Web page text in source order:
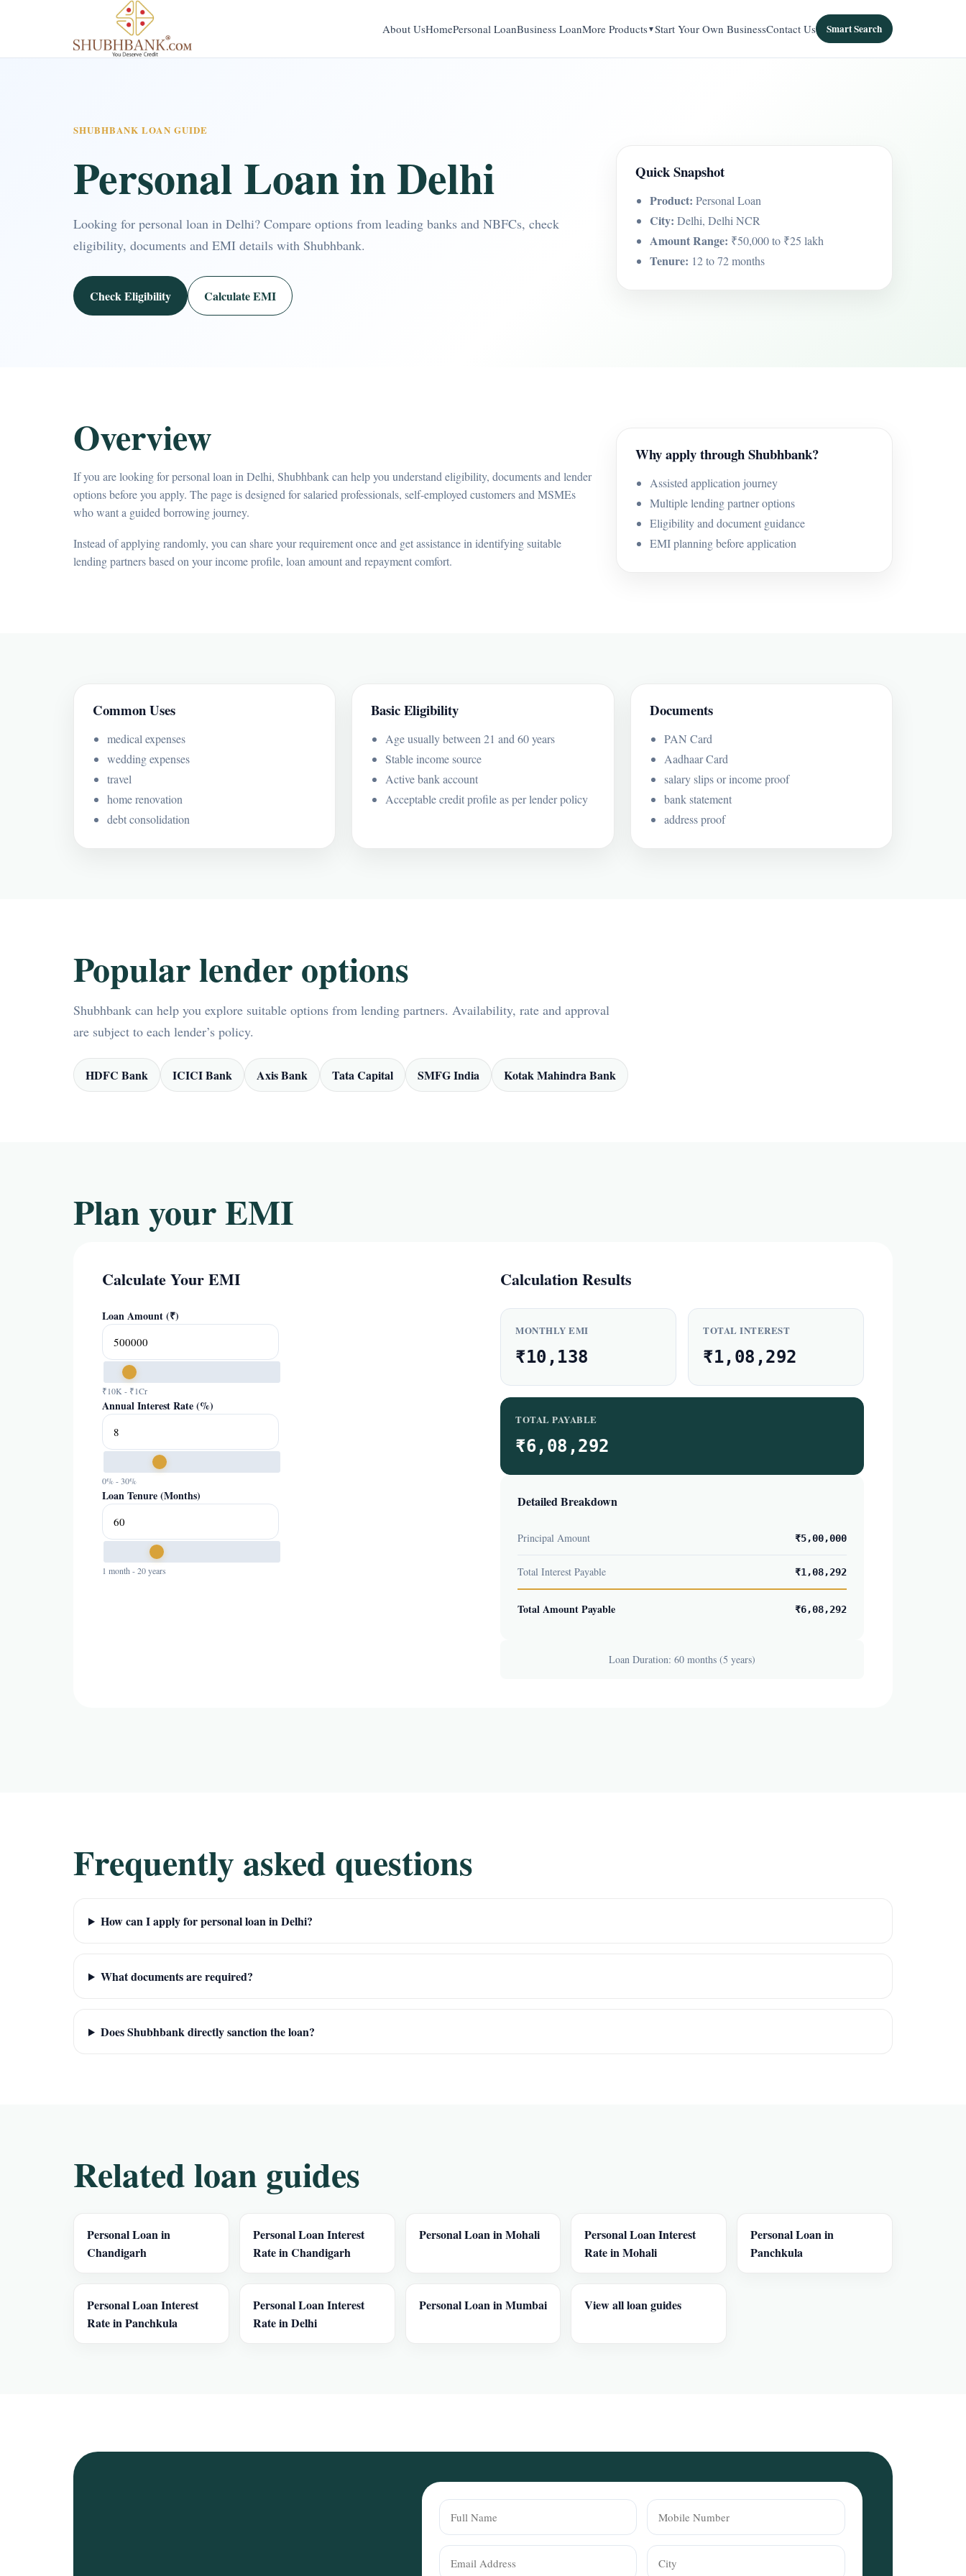
About UsHomePersonal LoanBusiness LoanMore Products Start Your Own BusinessContact Us Smart Search
SHUBHBANK LOAN GUIDE
Personal Loan in Delhi
Looking for personal loan in Delhi? Compare options from leading banks and NBFCs, check
eligibility, documents and EMI details with Shubhbank.
Check Eligibility Calculate EMI
Quick Snapshot
Product: Personal Loan
City: Delhi, Delhi NCR
Amount Range: ₹50,000 to ₹25 lakh
Tenure: 12 to 72 months
Overview
If you are looking for personal loan in Delhi, Shubhbank can help you understand eligibility, documents and lender
options before you apply. The page is designed for salaried professionals, self-employed customers and MSMEs
who want a guided borrowing journey.
Instead of applying randomly, you can share your requirement once and get assistance in identifying suitable
lending partners based on your income profile, loan amount and repayment comfort.
Why apply through Shubhbank?
Assisted application journey
Multiple lending partner options
Eligibility and document guidance
EMI planning before application
Common Uses
medical expenses
wedding expenses
travel
home renovation
debt consolidation
Basic Eligibility
Age usually between 21 and 60 years
Stable income source
Active bank account
Acceptable credit profile as per lender policy
Documents
PAN Card
Aadhaar Card
salary slips or income proof
bank statement
address proof
Popular lender options
Shubhbank can help you explore suitable options from lending partners. Availability, rate and approval
are subject to each lender’s policy.
HDFC Bank ICICI Bank Axis Bank Tata Capital SMFG India Kotak Mahindra Bank
Plan your EMI
Calculate Your EMI
Loan Amount (₹)
₹10K - ₹1Cr
Annual Interest Rate (%)
0% - 30%
Loan Tenure (Months)
1 month - 20 years
Calculation Results
MONTHLY EMI
₹10,138
TOTAL INTEREST
₹1,08,292
TOTAL PAYABLE
₹6,08,292
Detailed Breakdown
Principal Amount ₹5,00,000
Total Interest Payable ₹1,08,292
Total Amount Payable ₹6,08,292
Loan Duration: 60 months (5 years)
Frequently asked questions
How can I apply for personal loan in Delhi?
What documents are required?
Does Shubhbank directly sanction the loan?
Related loan guides
Personal Loan in
Chandigarh
Personal Loan Interest
Rate in Chandigarh
Personal Loan in Mohali
Personal Loan Interest
Rate in Mohali
Personal Loan in
Panchkula
Personal Loan Interest
Rate in Panchkula
Personal Loan Interest
Rate in Delhi
Personal Loan in Mumbai View all loan guides